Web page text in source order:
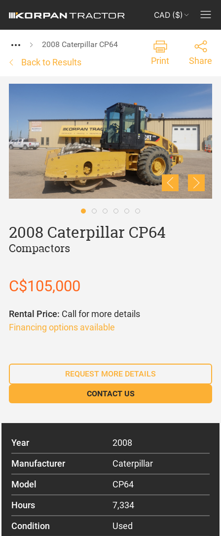
CAD ($)
2008 Caterpillar CP64
Back to Results Print Share
2008 Caterpillar CP64
Compactors
C$105,000
Rental Price: Call for more details
Financing options available
REQUEST MORE DETAILS
CONTACT US
Year
2008
Manufacturer
Caterpillar
Model
CP64
Hours
7,334
Condition
Used